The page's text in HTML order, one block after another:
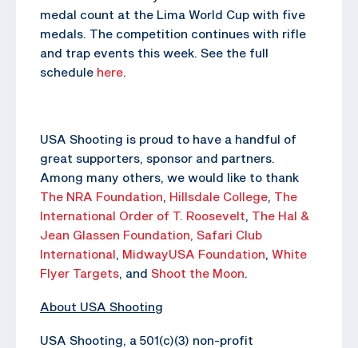
medal count at the Lima World Cup with five
medals. The competition continues with rifle
and trap events this week. See the full
schedule here.
USA Shooting is proud to have a handful of
great supporters, sponsor and partners.
Among many others, we would like to thank
The NRA Foundation, Hillsdale College, The
International Order of T. Roosevelt, The Hal &
Jean Glassen Foundation, Safari Club
International, MidwayUSA Foundation, White
Flyer Targets, and Shoot the Moon.
About USA Shooting
USA Shooting, a 501(c)(3) non-profit